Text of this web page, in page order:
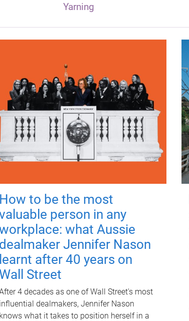
Yarning
How to be the most
person in any
what Aussie
dealmaker Jennifer Nason
learnt after 40 years on
Wall Street
4 decades as one of Wall Street's most
influential dealmakers, Jennifer Nason
knows what it takes to position herself in a